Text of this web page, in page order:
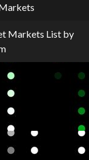
Markets List by